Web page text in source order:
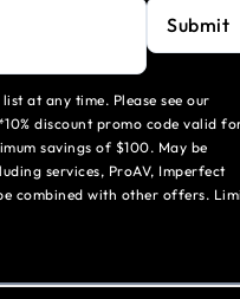
Submit
at any time. Please see our
discount promo code valid
savings of $100. May be
services, ProAV, Imperfect
combined with other offers.